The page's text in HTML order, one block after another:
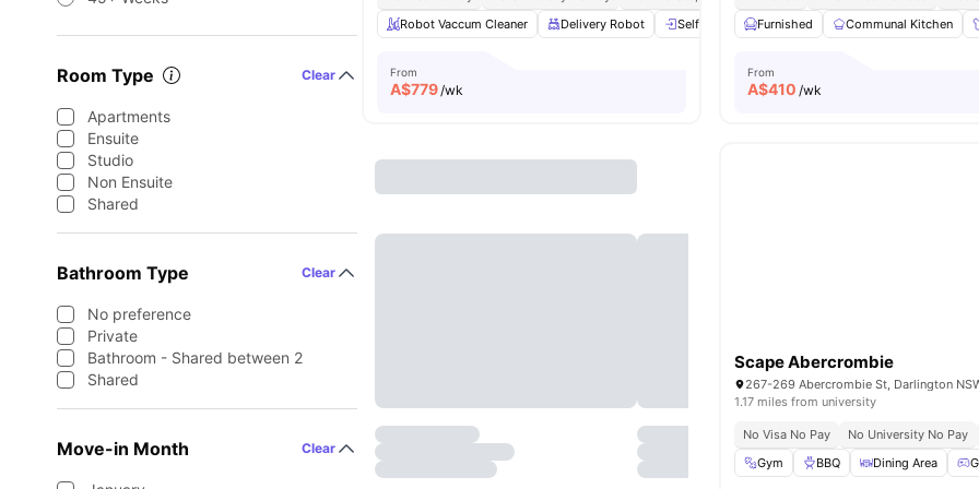
Room Type Clear
Apartments
Ensuite
Studio
Non Ensuite
Shared
Bathroom Type Clear
No preference
Private
Bathroom - Shared between 2
Shared
Move-in Month Clear
Robot Vaccum Cleaner
Delivery Robot Self Check-In Cinema Gym View all
From
A$779/wk
Furnished
Communal Kitchen
From
A$410 /wk
Scape Abercrombie
1.17 miles from university
No Visa No Pay
No University No Pay
Gym
BBQ Dining Area